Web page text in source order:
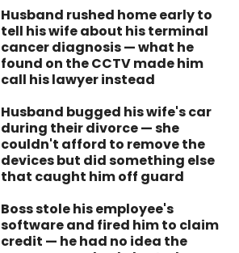
Husband rushed home early to
tell his wife about his terminal
cancer diagnosis — what he
found on the CCTV made him
call his lawyer instead
Husband bugged his wife's car
during their divorce — she
couldn't afford to remove the
devices but did something else
that caught him off guard
Boss stole his employee's
software and fired him to claim
credit — he had no idea the